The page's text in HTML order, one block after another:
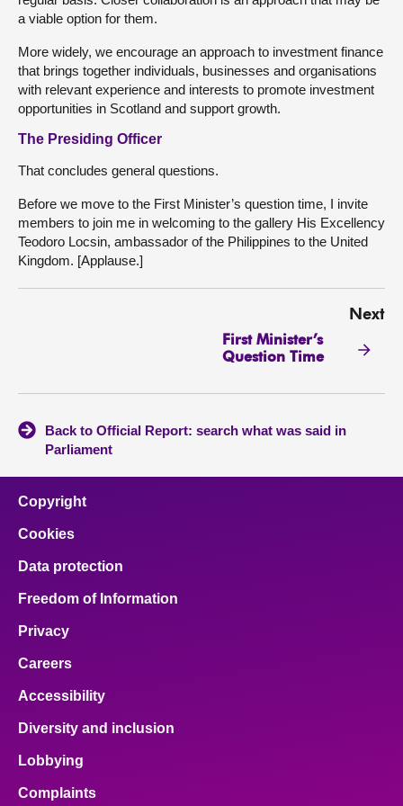
a viable option for them.
More widely, we encourage an approach to investment finance
that brings together individuals, businesses and organisations
with relevant experience and interests to promote investment
opportunities in Scotland and support growth.
The Presiding Officer
That concludes general questions.
Before we move to the First Minister’s question time, I invite
members to join me in welcoming to the gallery His Excellency
Teodoro Locsin, ambassador of the Philippines to the United
Kingdom. [Applause.]
Next
First Minister’s
Question Time
Back to Official Report: search what was said in
Parliament
Copyright
Cookies
Data protection
Freedom of Information
Privacy
Careers
Accessibility
Diversity and inclusion
Lobbying
Complaints